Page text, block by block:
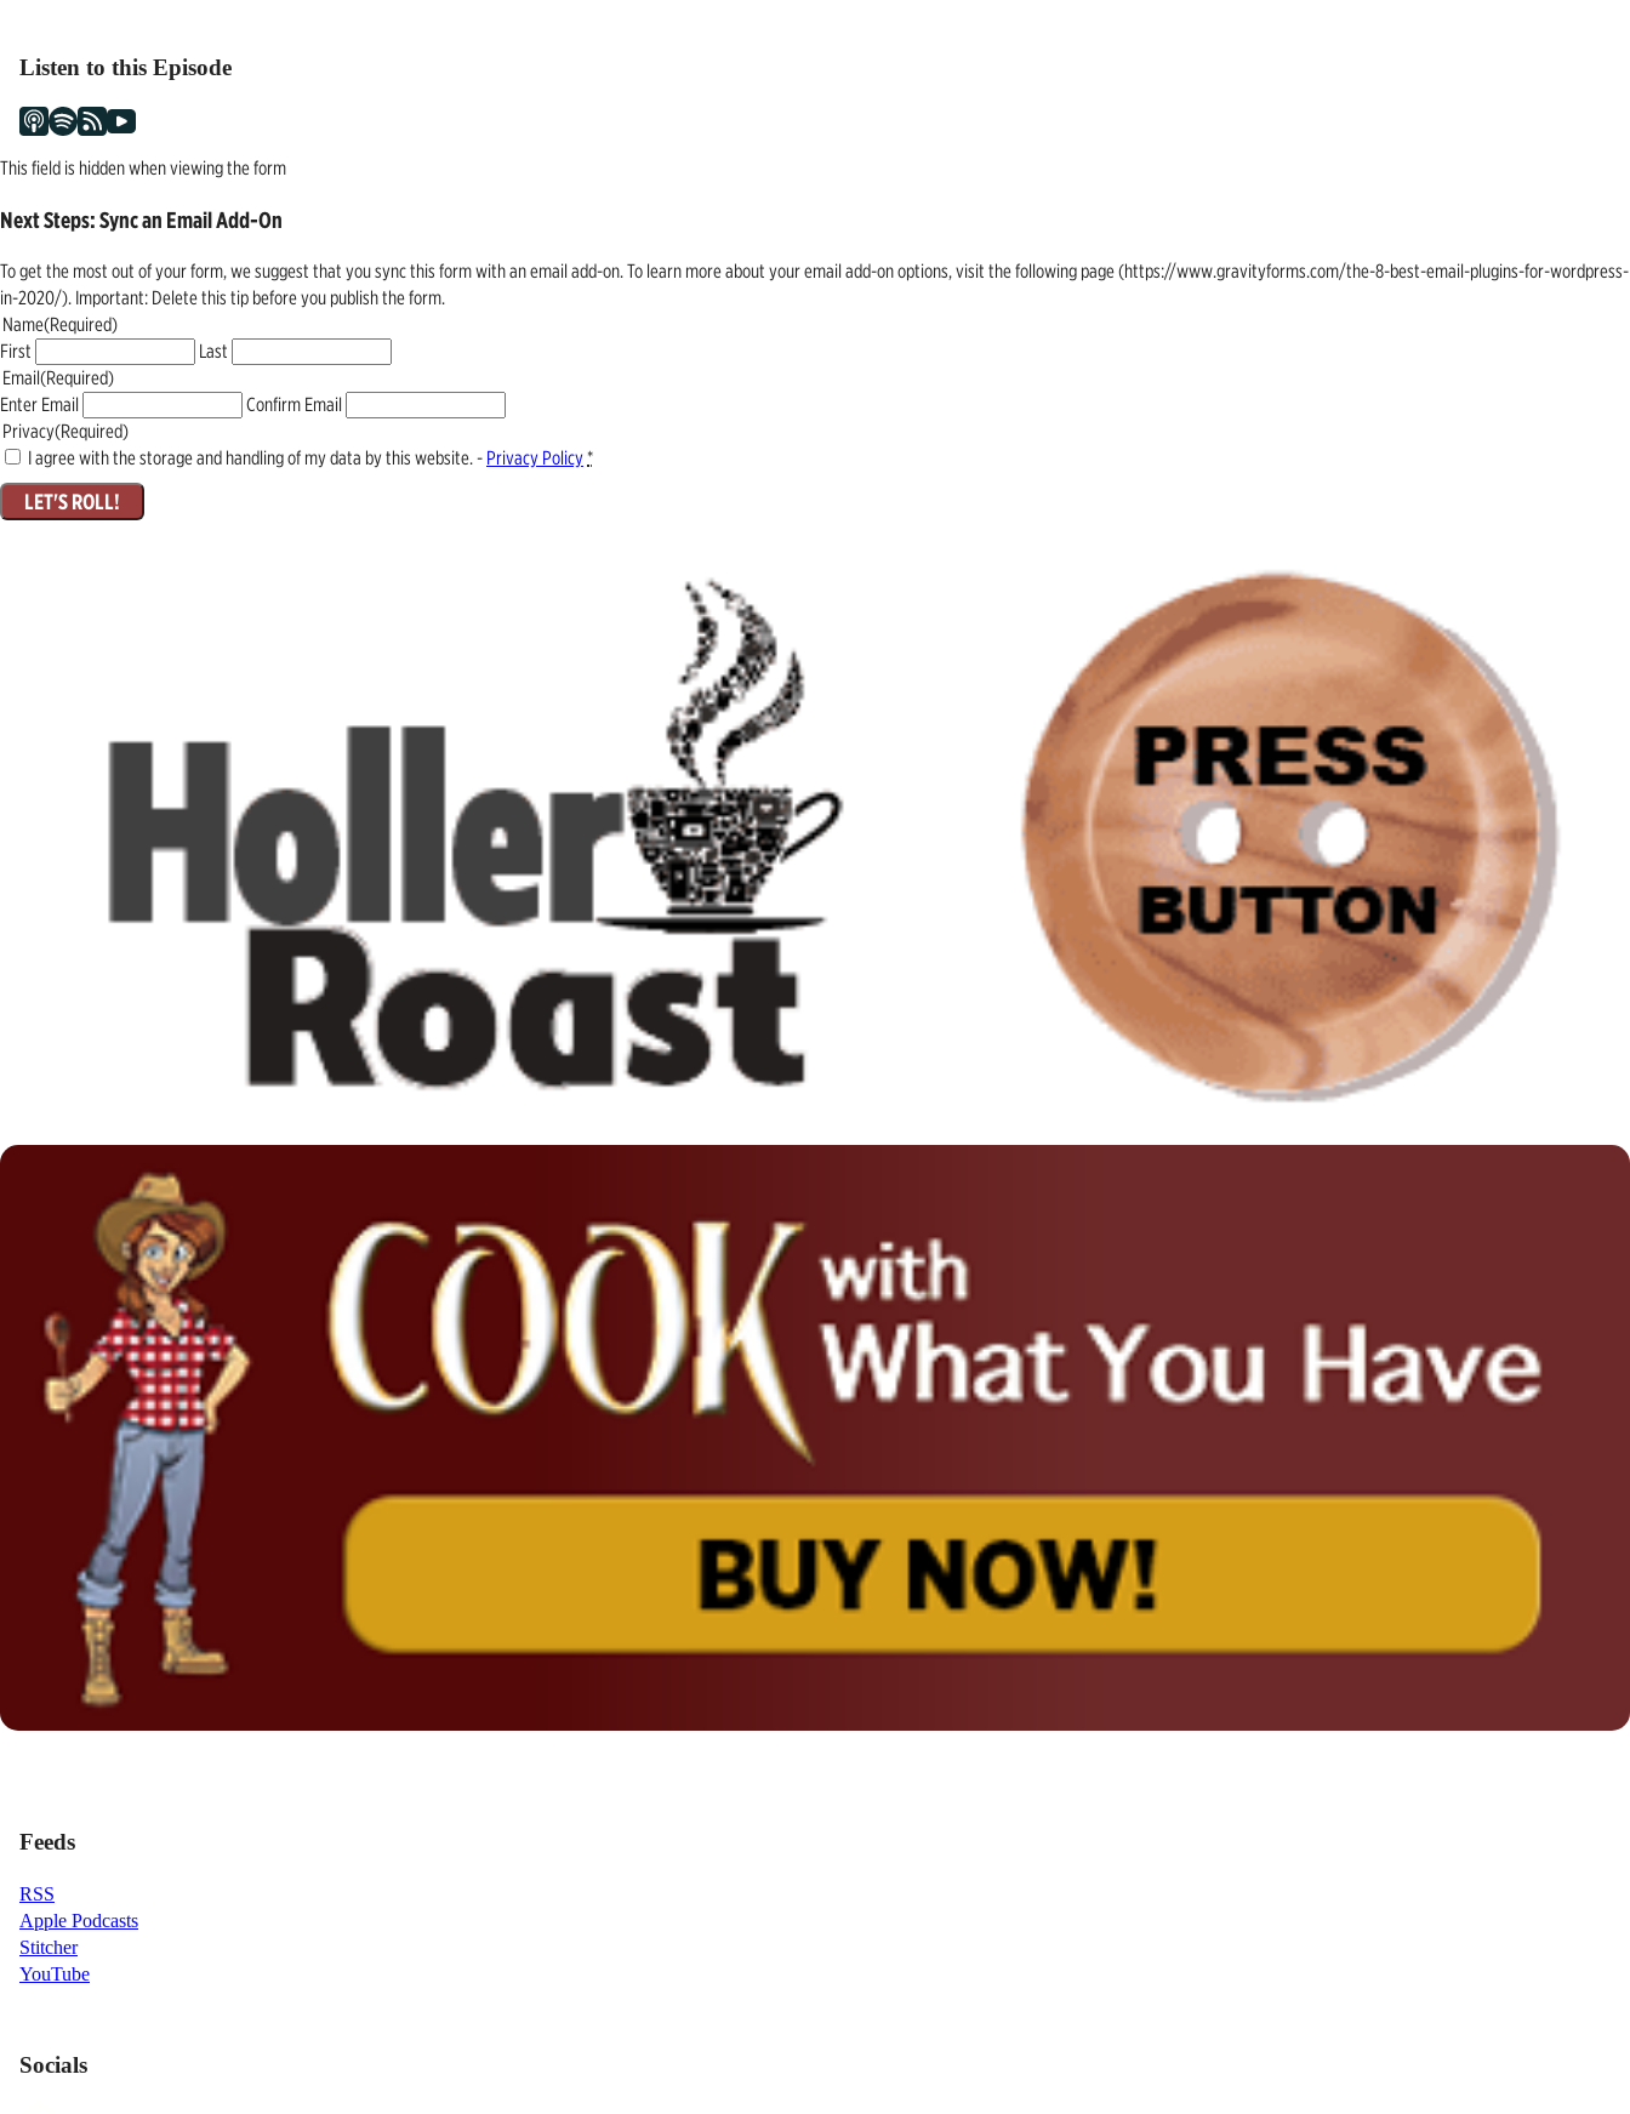
Listen to this Episode
This field is hidden when viewing the form
Next Steps: Sync an Email Add-On
To get the most out of your form, we suggest that you sync this form with an email add-on. To learn more about your email add-on options, visit the following page (https://www.gravityforms.com/the-8-best-email-plugins-for-wordpress-
in-2020/). Important: Delete this tip before you publish the form.
Name(Required)
First
Last
Email(Required)
Enter Email
Confirm Email
Privacy(Required)
I agree with the storage and handling of my data by this website. - Privacy Policy*
Feeds
RSS
Apple Podcasts
Stitcher
YouTube
Socials